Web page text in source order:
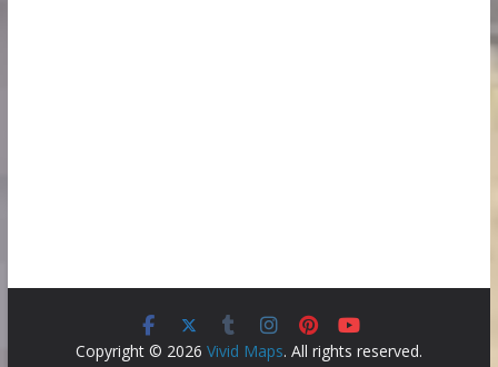
Copyright © 2026 Vivid Maps. All rights reserved.